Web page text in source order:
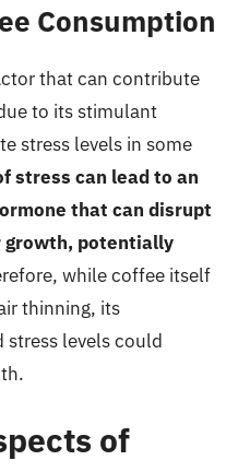
Consumption
that can contribute
to its stimulant
stress levels in some
stress can lead to an
that can disrupt
growth, potentially
while coffee itself
thinning, its
levels could
of